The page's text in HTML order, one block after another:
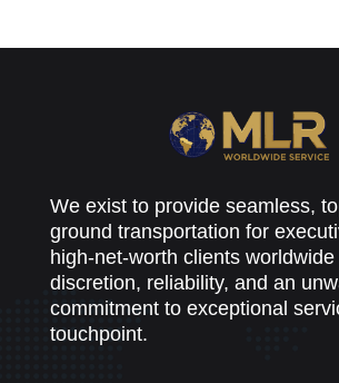
We exist to provide seamless,
ground transportation for
high-net-worth clients
discretion, reliability, and an
commitment to exceptional
touchpoint.